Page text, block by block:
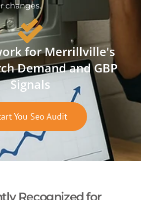
changes.
for Merrillville's
Demand and GBP
Signals
You Seo Audit
Recognized for